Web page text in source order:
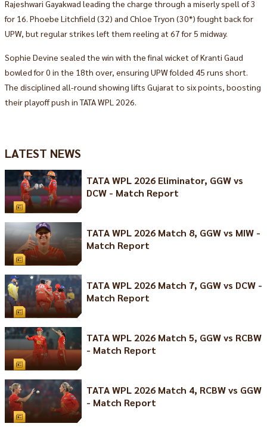
Rajeshwari Gayakwad leading the charge through a miserly spell of 3
for 16. Phoebe Litchfield (32) and Chloe Tryon (30*) fought back for
UPW, but regular strikes left them reeling at 67 for 5 midway.
Sophie Devine sealed the win with the final wicket of Kranti Gaud
bowled for 0 in the 18th over, ensuring UPW folded 45 runs short.
The disciplined all-round showing lifts Gujarat to six points, boosting
their playoff push in TATA WPL 2026.
LATEST NEWS
TATA WPL 2026 Eliminator, GGW vs
DCW - Match Report
TATA WPL 2026 Match 8, GGW vs MIW -
Match Report
TATA WPL 2026 Match 7, GGW vs DCW -
Match Report
TATA WPL 2026 Match 5, GGW vs RCBW
- Match Report
TATA WPL 2026 Match 4, RCBW vs GGW
- Match Report